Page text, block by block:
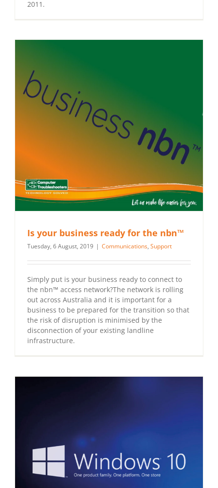
2011.
Is your business ready for the nbn™
Tuesday, 6 August, 2019 | Communications, Support
Simply put is your business ready to connect to
the nbn™ access network?The network is rolling
out across Australia and it is important for a
business to be prepared for the transition so that
the risk of disruption is minimised by the
disconnection of your existing landline
infrastructure.